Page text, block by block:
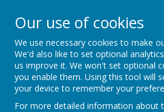
Walkern
Choose learning; choose
kindness.
Our use of cookies
We use necessary cookies to make
We'd also like to set optional
us improve it. We won't set optional
you enable them. Using this tool will
your device to remember your
For more detailed information about